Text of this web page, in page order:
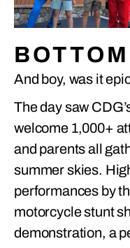
And boy, was it
The day saw
welcome 1,000+
and parents all
summer skies.
performances by
motorcycle stunt
demonstration, a